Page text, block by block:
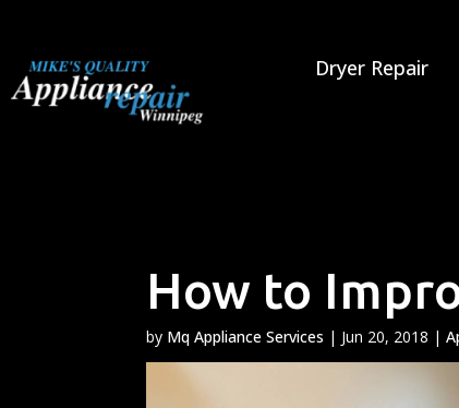
content
Dryer Repair
How to
by Mq Appliance Services | Jun 20, 2018 |